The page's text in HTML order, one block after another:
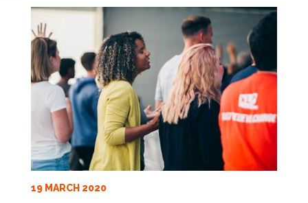
19 MARCH 2020